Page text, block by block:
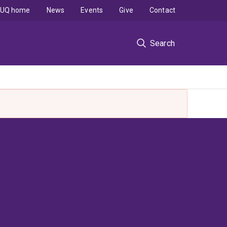
Search
UQ home News Events Give Contact